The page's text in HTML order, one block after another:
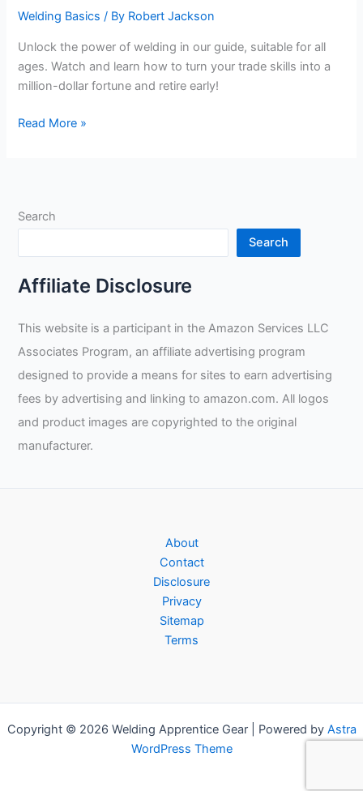
Welding Basics / By Robert Jackson
Unlock the power of welding in our guide, suitable for all
ages. Watch and learn how to turn your trade skills into a
million-dollar fortune and retire early!
Become
a
and
Retire
Young:
Guide
to
Successful
Tradesmanship
Read More »
Search
Search
Affiliate Disclosure
This website is a participant in the Amazon Services LLC
Associates Program, an affiliate advertising program
designed to provide a means for sites to earn advertising
fees by advertising and linking to amazon.com. All logos
and product images are copyrighted to the original
manufacturer.
About
Contact
Disclosure
Privacy
Sitemap
Terms
Copyright © 2026 Welding Apprentice Gear | Powered by Astra
WordPress Theme